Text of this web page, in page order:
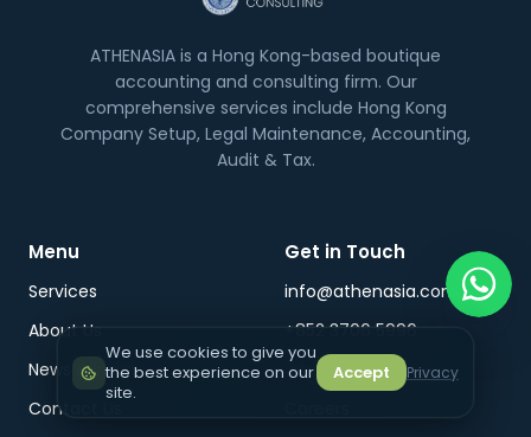
ATHENASIA is a Hong Kong-based boutique
accounting and consulting firm. Our
comprehensive services include Hong Kong
Company Setup, Legal Maintenance, Accounting,
Audit & Tax.
Menu
Services
About Us
News & Insights
Contact Us
Get in Touch
info@athenasia.com
+852 3706 5996
WhatsApp
We use cookies to give you
the best experience on our
site.
Accept Privacy